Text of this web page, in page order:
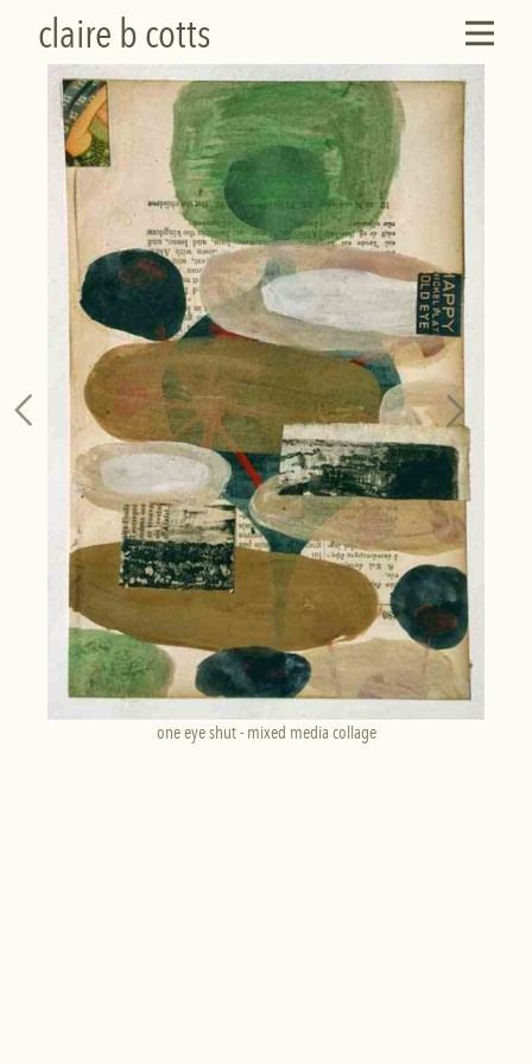
claire b cotts
one eye shut - mixed media collage